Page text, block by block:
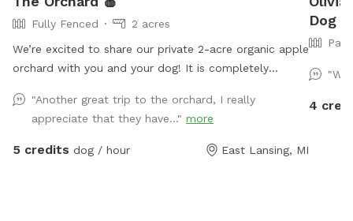
Fully Fenced
2 acres
We’re excited to share our private 2-acre organic apple
orchard with you and your dog! It is completely
who love to run as well as those who need a quiet
place to explore. Because our farm sits a bit off the
main road, it is usually a peaceful and relaxing
"Another great trip to the orchard, I really
appreciate that they have..." more
5 credits dog / hour East Lansing, MI
Dog
4